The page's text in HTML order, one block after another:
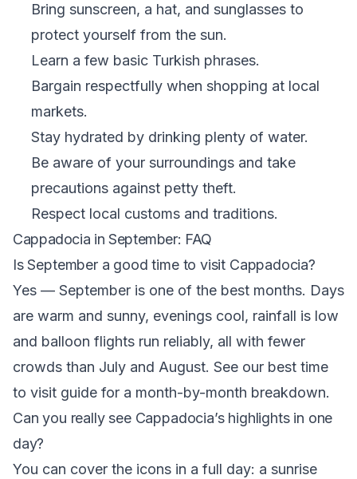
Bring sunscreen, a hat, and sunglasses to
protect yourself from the sun.
Learn a few basic Turkish phrases.
Bargain respectfully when shopping at local
markets.
Stay hydrated by drinking plenty of water.
Be aware of your surroundings and take
precautions against petty theft.
Respect local customs and traditions.
Cappadocia in September: FAQ
Is September a good time to visit Cappadocia?
Yes — September is one of the best months. Days
are warm and sunny, evenings cool, rainfall is low
and balloon flights run reliably, all with fewer
crowds than July and August. See our best time
to visit guide for a month-by-month breakdown.
Can you really see Cappadocia’s highlights in one
day?
You can cover the icons in a full day: a sunrise